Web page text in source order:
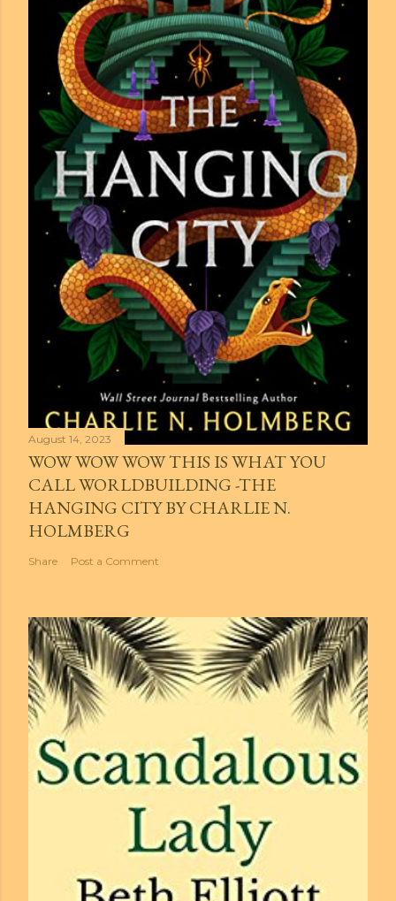
August 14, 2023
WOW WOW WOW THIS IS WHAT YOU
CALL WORLDBUILDING -THE
HANGING CITY BY CHARLIE N.
HOLMBERG
Share Post a Comment